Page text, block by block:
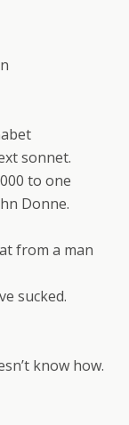
sonnet.
to one
Donne.
from a man
sucked.
know how.